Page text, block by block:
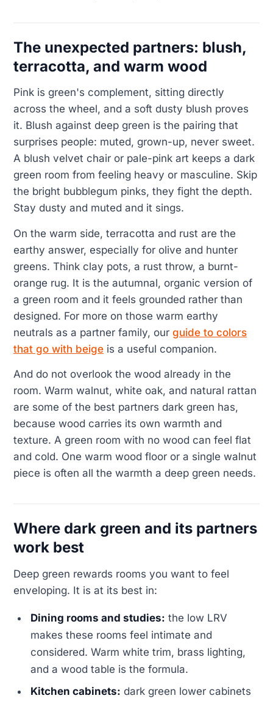
The unexpected partners: blush,
terracotta, and warm wood
Pink is green's complement, sitting directly
across the wheel, and a soft dusty blush proves
it. Blush against deep green is the pairing that
surprises people: muted, grown-up, never sweet.
A blush velvet chair or pale-pink art keeps a dark
green room from feeling heavy or masculine. Skip
the bright bubblegum pinks, they fight the depth.
Stay dusty and muted and it sings.
On the warm side, terracotta and rust are the
earthy answer, especially for olive and hunter
greens. Think clay pots, a rust throw, a burnt-
orange rug. It is the autumnal, organic version of
a green room and it feels grounded rather than
designed. For more on those warm earthy
neutrals as a partner family, our guide to colors
that go with beige is a useful companion.
And do not overlook the wood already in the
room. Warm walnut, white oak, and natural rattan
are some of the best partners dark green has,
because wood carries its own warmth and
texture. A green room with no wood can feel flat
and cold. One warm wood floor or a single walnut
piece is often all the warmth a deep green needs.
Where dark green and its partners
work best
Deep green rewards rooms you want to feel
enveloping. It is at its best in:
Dining rooms and studies: the low LRV
makes these rooms feel intimate and
considered. Warm white trim, brass lighting,
and a wood table is the formula.
Kitchen cabinets: dark green lower cabinets